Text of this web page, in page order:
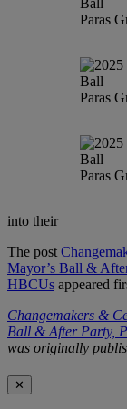
Paras
Paras
Paras
into their
The post
Mayor’s Ball &
HBCUs appeared
Changemakers &
Ball & After Party,
was originally
✕